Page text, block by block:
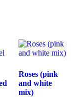
Roses (pink
and white
mix)